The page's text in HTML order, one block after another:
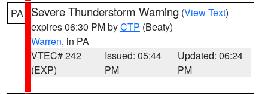
PA Severe Thunderstorm Warning (View Text)
expires 06:30 PM byCTP (Beaty)
Warren, in PA
VTEC# 242
(EXP)
Issued: 05:44
PM
Updated: 06:24
PM